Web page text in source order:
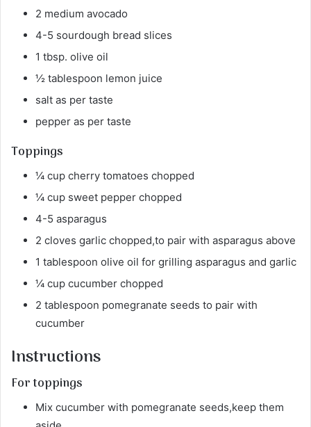
2 medium avocado
4-5 sourdough bread slices
1 tbsp. olive oil
½ tablespoon lemon juice
salt as per taste
pepper as per taste
Toppings
¼ cup cherry tomatoes chopped
¼ cup sweet pepper chopped
4-5 asparagus
2 cloves garlic chopped,to pair with asparagus above
1 tablespoon olive oil for grilling asparagus and garlic
¼ cup cucumber chopped
2 tablespoon pomegranate seeds to pair with
cucumber
Instructions
For toppings
Mix cucumber with pomegranate seeds,keep them